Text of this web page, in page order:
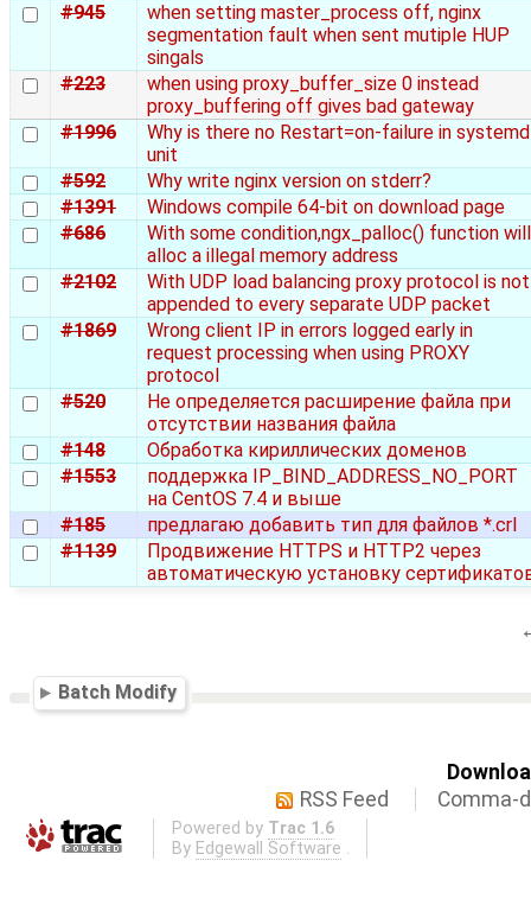
#945
when setting master_process off, nginx
segmentation fault when sent mutiple HUP
singals
#223
when using proxy_buffer_size 0 instead
proxy_buffering off gives bad gateway
#1996
Why is there no Restart=on-failure in systemd
unit
#592
Why write nginx version on stderr?
#1391
Windows compile 64-bit on download page
#686
With some condition,ngx_palloc() function will
alloc a illegal memory address
#2102
With UDP load balancing proxy protocol is not
appended to every separate UDP packet
#1869
Wrong client IP in errors logged early in
request processing when using PROXY
protocol
#520
Не определяется расширение файла при
отсутствии названия файла
#148
Обработка кириллических доменов
#1553
поддержка IP_BIND_ADDRESS_NO_PORT
на CentOS 7.4 и выше
#185
предлагаю добавить тип для файлов *.crl
#1139
Продвижение HTTPS и HTTP2 через
автоматическую установку
Batch Modify
RSS Feed
Comma-
Powered by Trac 1.6
By Edgewall Software .